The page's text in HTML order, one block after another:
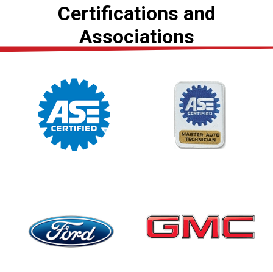
Certifications and
Associations